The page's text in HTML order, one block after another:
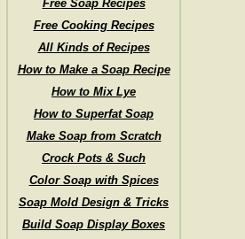
Free Soap Recipes
Free Cooking Recipes
All Kinds of Recipes
How to Make a Soap Recipe
How to Mix Lye
How to Superfat Soap
Make Soap from Scratch
Crock Pots & Such
Color Soap with Spices
Soap Mold Design & Tricks
Build Soap Display Boxes